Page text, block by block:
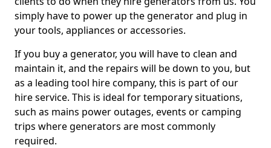
simply have to power up the generator and plug in
your tools, appliances or accessories.
If you buy a generator, you will have to clean and
maintain it, and the repairs will be down to you, but
as a leading tool hire company, this is part of our
hire service. This is ideal for temporary situations,
such as mains power outages, events or camping
trips where generators are most commonly
required.